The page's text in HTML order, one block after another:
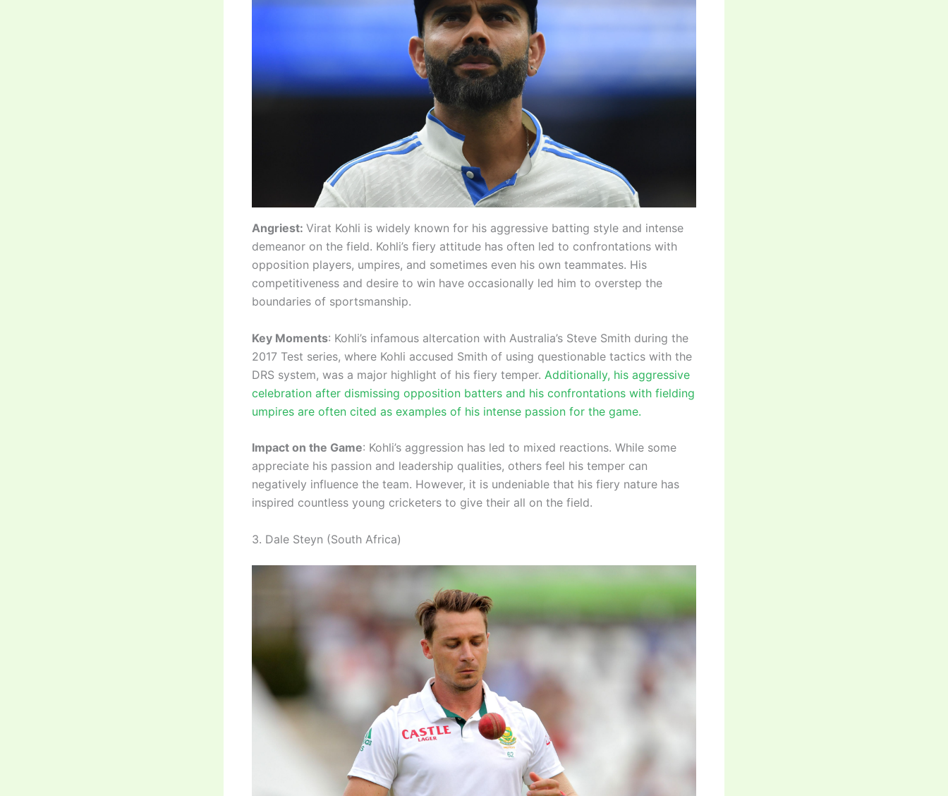
Angriest: Virat Kohli is widely known for his aggressive batting style and intense
demeanor on the field. Kohli’s fiery attitude has often led to confrontations with
opposition players, umpires, and sometimes even his own teammates. His
competitiveness and desire to win have occasionally led him to overstep the
boundaries of sportsmanship.
Key Moments: Kohli’s infamous altercation with Australia’s Steve Smith during the
2017 Test series, where Kohli accused Smith of using questionable tactics with the
DRS system, was a major highlight of his fiery temper. Additionally, his aggressive
celebration after dismissing opposition batters and his confrontations with fielding
umpires are often cited as examples of his intense passion for the game.
Impact on the Game: Kohli’s aggression has led to mixed reactions. While some
appreciate his passion and leadership qualities, others feel his temper can
negatively influence the team. However, it is undeniable that his fiery nature has
inspired countless young cricketers to give their all on the field.
3. Dale Steyn (South Africa)